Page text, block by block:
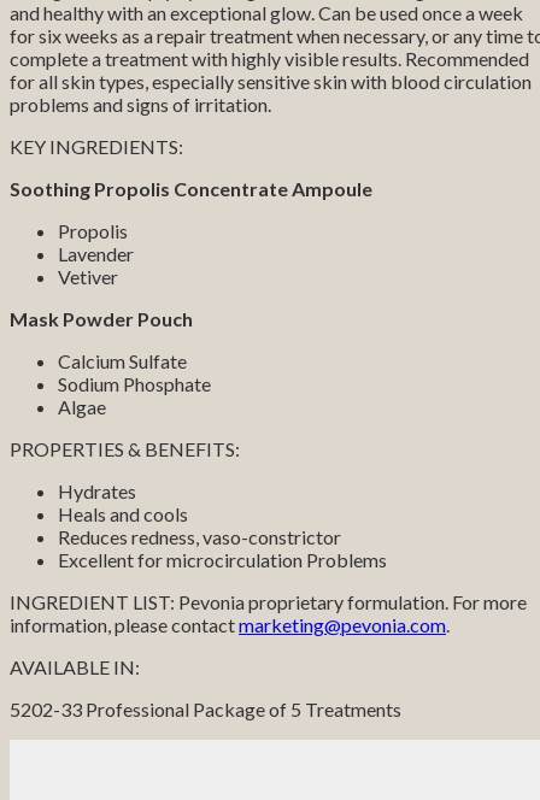
and healthy with an exceptional glow. Can be used once a week
for six weeks as a repair treatment when necessary, or any time
complete a treatment with highly visible results. Recommended
for all skin types, especially sensitive skin with blood circulation
problems and signs of irritation.
KEY INGREDIENTS:
Soothing Propolis Concentrate Ampoule
Propolis
Lavender
Vetiver
Mask Powder Pouch
Calcium Sulfate
Sodium Phosphate
Algae
PROPERTIES & BENEFITS:
Hydrates
Heals and cools
Reduces redness, vaso-constrictor
Excellent for microcirculation Problems
INGREDIENT LIST: Pevonia proprietary formulation. For more
information, please contactmarketing@pevonia.com.
AVAILABLE IN:
5202-33 Professional Package of 5 Treatments